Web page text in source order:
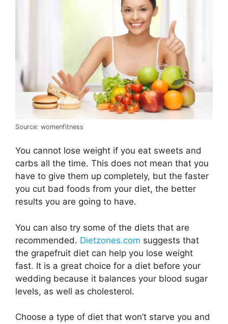
Source: womenfitness
You cannot lose weight if you eat sweets and
carbs all the time. This does not mean that you
have to give them up completely, but the faster
you cut bad foods from your diet, the better
results you are going to have.
You can also try some of the diets that are
recommended. Dietzones.com suggests that
the grapefruit diet can help you lose weight
fast. It is a great choice for a diet before your
wedding because it balances your blood sugar
levels, as well as cholesterol.
Choose a type of diet that won’t starve you and